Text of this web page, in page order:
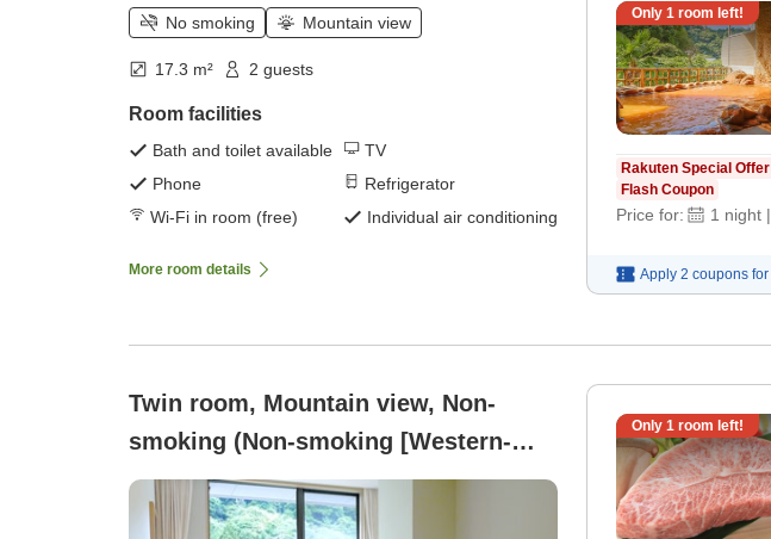
No smoking Mountain view
17.3 m² 2 guests
Room facilities
Bath and toilet available
TV
Phone
Refrigerator
Wi-Fi in room (free)
Individual air conditioning
More room details
Only 1 room left!
Rakuten Special Offer
Flash Coupon
Price for: 1 night |
Apply 2 coupons for
Twin room, Mountain view, Non-
smoking (Non-smoking [Western-
style Twin, 20 square meters]
Overlooking the ravine of Mount
Only 1 room left!